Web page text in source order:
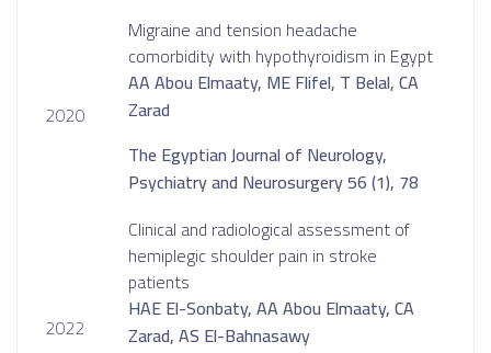
Migraine and tension headache
comorbidity with hypothyroidism in Egypt
AA Abou Elmaaty, ME Flifel, T Belal, CA
Zarad
The Egyptian Journal of Neurology,
Psychiatry and Neurosurgery 56 (1), 78
2020
Clinical and radiological assessment of
hemiplegic shoulder pain in stroke
patients
HAE El-Sonbaty, AA Abou Elmaaty, CA
Zarad, AS El-Bahnasawy
2022